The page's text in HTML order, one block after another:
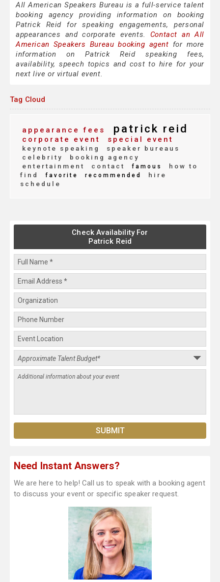
All American Speakers Bureau is a full-service talent
booking agency providing information on booking
Patrick Reid for speaking engagements, personal
appearances and corporate events. Contact an All
American Speakers Bureau booking agent for more
information on Patrick Reid speaking fees,
availability, speech topics and cost to hire for your
next live or virtual event.
Tag Cloud
appearance fees patrick reid
corporate event special event
keynote speaking
speaker bureaus
celebrity
booking agency
entertainment
contact famous
how to
find
favorite recommended
hire
schedule
Check Availability For
Patrick Reid
Need Instant Answers?
We are here to help! Call us to speak with a booking agent
to discuss your event or specific speaker request.